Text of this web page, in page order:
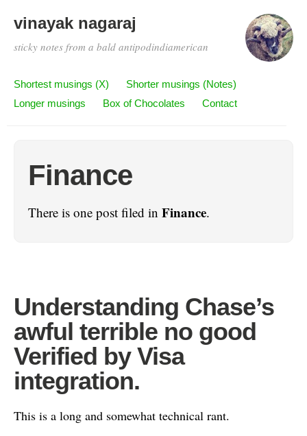
vinayak nagaraj
sticky notes from a bald antipodindiamerican
Shortest musings (X)
Shorter musings (Notes)
Longer musings
Box of Chocolates Contact
Finance
There is one post filed in Finance.
Understanding Chase’s
awful terrible no good
Verified by Visa
integration.
This is a long and somewhat technical rant.